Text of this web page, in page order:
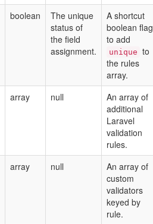
boolean
The unique
status of
the field
assignment.
A shortcut
boolean flag
to add
unique to
the rules
array.
array null
An array of
additional
Laravel
validation
rules.
array null
An array of
custom
validators
keyed by
rule.